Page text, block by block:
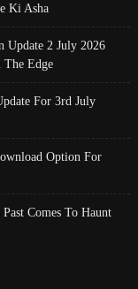
Ki Asha
Update 2 July 2026
The Edge
For 3rd July
Option For
Comes To Haunt